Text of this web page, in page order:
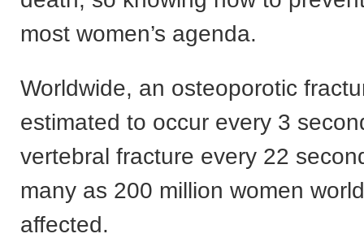
most women’s agenda.
Worldwide, an osteoporotic
estimated to occur every 3
vertebral fracture every 22
many as 200 million women
affected.